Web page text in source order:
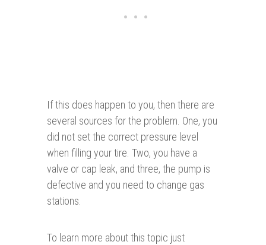
If this does happen to you, then there are
several sources for the problem. One, you
did not set the correct pressure level
when filling your tire. Two, you have a
valve or cap leak, and three, the pump is
defective and you need to change gas
stations.
To learn more about this topic just